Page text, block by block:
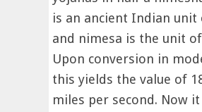
is an ancient Indian unit
and nimesa is the unit
Upon conversion in
this yields the value of
miles per second. Now it